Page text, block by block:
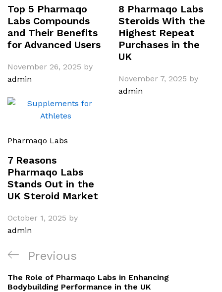
Top 5 Pharmaqo
Labs Compounds
and Their Benefits
for Advanced Users
November 26, 2025 by
admin
8 Pharmaqo Labs
Steroids With the
Highest Repeat
Purchases in the
UK
November 7, 2025 by
admin
Pharmaqo Labs
7 Reasons
Pharmaqo Labs
Stands Out in the
UK Steroid Market
October 1, 2025 by
admin
Post
navigation
Previous
Post
Previous
The Role of Pharmaqo Labs in Enhancing
Bodybuilding Performance in the UK